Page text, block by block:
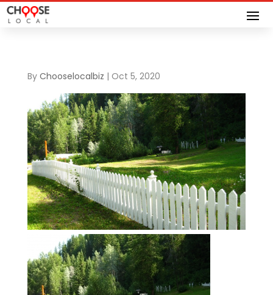
By Chooselocalbiz | Oct 5, 2020